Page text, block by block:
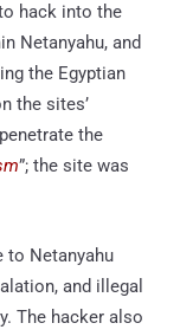
hack into the
Netanyahu, and
the Egyptian
the sites’
the
”; the site was
to Netanyahu
and illegal
The hacker also